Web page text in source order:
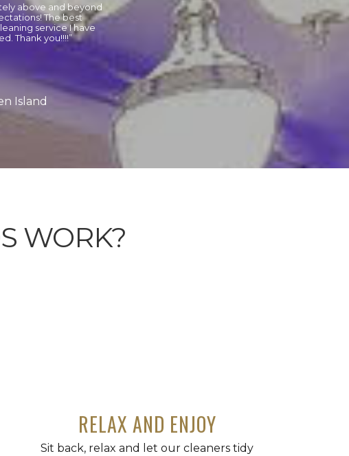
above and beyond
The best
service I have
Thank you!!!!”
Island
WORK?
RELAX AND ENJOY
Sit back, relax and let our cleaners tidy